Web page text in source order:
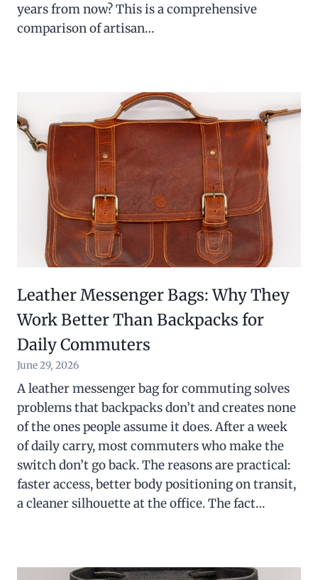
years from now? This is a comprehensive
comparison of artisan…
Leather Messenger Bags: Why They
Work Better Than Backpacks for
Daily Commuters
June 29, 2026
A leather messenger bag for commuting solves
problems that backpacks don’t and creates none
of the ones people assume it does. After a week
of daily carry, most commuters who make the
switch don’t go back. The reasons are practical:
faster access, better body positioning on transit,
a cleaner silhouette at the office. The fact…